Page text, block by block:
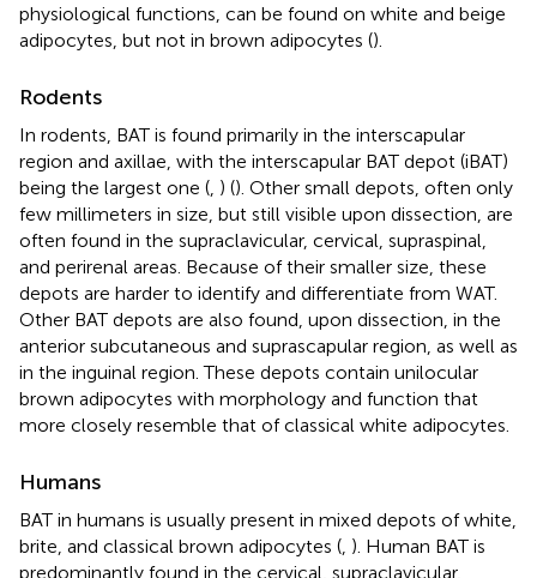
physiological functions, can be found on white and beige
adipocytes, but not in brown adipocytes ().
Rodents
In rodents, BAT is found primarily in the interscapular
region and axillae, with the interscapular BAT depot (iBAT)
being the largest one ( ) (). Other small depots, often only
few millimeters in size, but still visible upon dissection, are
often found in the supraclavicular, cervical, supraspinal,
and perirenal areas. Because of their smaller size, these
depots are harder to identify and differentiate from WAT.
Other BAT depots are also found, upon dissection, in the
anterior subcutaneous and suprascapular region, as well as
in the inguinal region. These depots contain unilocular
brown adipocytes with morphology and function that
more closely resemble that of classical white adipocytes.
Humans
BAT in humans is usually present in mixed depots of white,
brite, and classical brown adipocytes ( ). Human BAT is
predominantly found in the cervical, supraclavicular,